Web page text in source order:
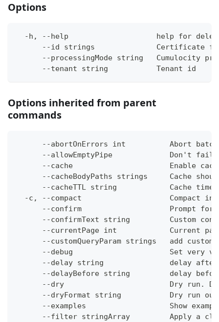
Options
-h, --help                    help for
--id strings              Certificate
--processingMode string   Cumulocity
      --tenant string           Tenant id
Options inherited from parent
commands
--abortOnErrors int          Abort
--allowEmptyPipe             Don't fail
--cache                      Enable
--cacheBodyPaths strings     Cache
--cacheTTL string            Cache
-c, --compact                    Compact
--confirm                    Prompt for
--confirmText string         Custom
--currentPage int            Current
--customQueryParam strings   add
--debug                      Set very
--delay string               delay
--delayBefore string         delay
--dry                        Dry run.
--dryFormat string           Dry run
--examples                   Show
--filter stringArray         Apply a